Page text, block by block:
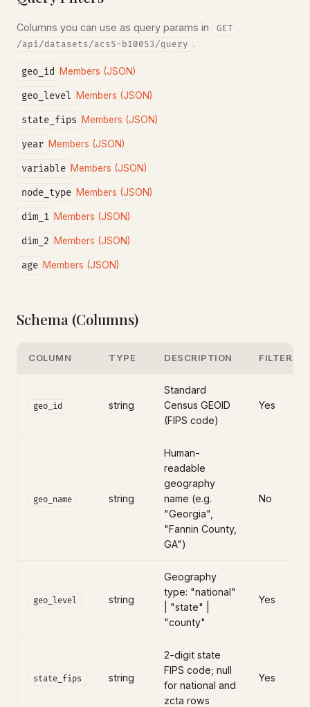
Columns you can use as query params in
GET
/api/datasets/acs5-b10053/query .
geo_id Members (JSON)
geo_level Members (JSON)
state_fips Members (JSON)
year Members (JSON)
variable Members (JSON)
node_type Members (JSON)
dim_1 Members (JSON)
dim_2 Members (JSON)
age Members (JSON)
Schema (Columns)
COLUMN TYPE DESCRIPTION
geo_id string
Standard
Census GEOID
(FIPS code)
Yes
geo_name string
Human-
readable
geography
name (e.g.
"Georgia",
"Fannin County,
GA")
No
geo_level string
Geography
type: "national"
| "state" |
"county"
Yes
state_fips string
2-digit state
FIPS code; null
for national and
zcta rows
Yes